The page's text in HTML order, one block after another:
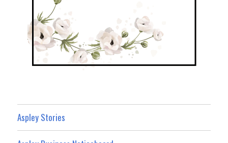
Aspley Stories